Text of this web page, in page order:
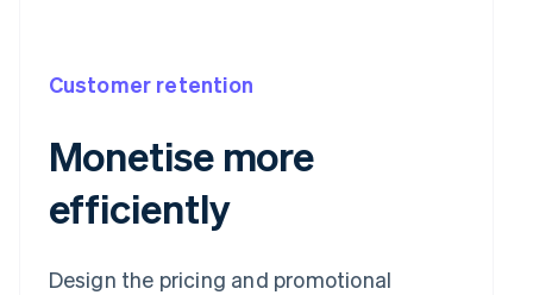
Customer retention
Monetise more
efficiently
Design the pricing and promotional